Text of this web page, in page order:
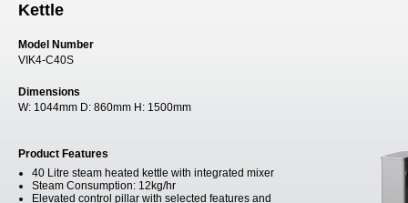
Kettle
Model Number
VIK4-C40S
Dimensions
W: 1044mm D: 860mm H: 1500mm
Product Features
40 Litre steam heated kettle with integrated mixer
Steam Consumption: 12kg/hr
Elevated control pillar with selected features and